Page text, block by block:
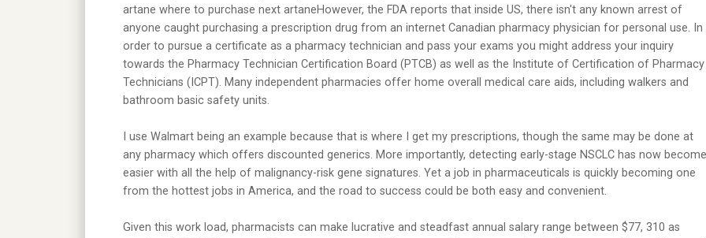
artane where to purchase next artaneHowever, the FDA reports that inside US, there isn't any known arrest of
anyone caught purchasing a prescription drug from an internet Canadian pharmacy physician for personal use. In
order to pursue a certificate as a pharmacy technician and pass your exams you might address your inquiry
towards the Pharmacy Technician Certification Board (PTCB) as well as the Institute of Certification of Pharmacy
Technicians (ICPT). Many independent pharmacies offer home overall medical care aids, including walkers and
bathroom basic safety units.
I use Walmart being an example because that is where I get my prescriptions, though the same may be done at
any pharmacy which offers discounted generics. More importantly, detecting early-stage NSCLC has now become
easier with all the help of malignancy-risk gene signatures. Yet a job in pharmaceuticals is quickly becoming one
from the hottest jobs in America, and the road to success could be both easy and convenient.
Given this work load, pharmacists can make lucrative and steadfast annual salary range between $77, 310 as